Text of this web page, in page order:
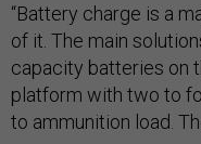
“Battery charge is a
of it. The main
capacity batteries on
platform with two to
to ammunition load.